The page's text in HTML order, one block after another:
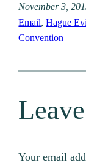
November 3,
Email, Hague
Convention
Your email